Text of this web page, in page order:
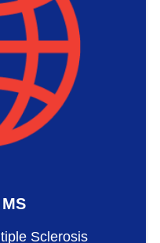
Sclerosis